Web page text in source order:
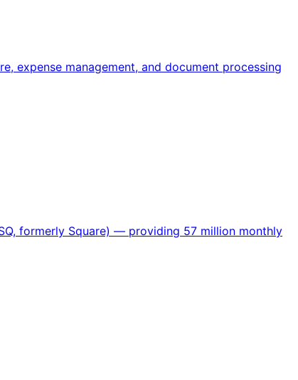
expense management, and document processing
formerly Square) — providing 57 million monthly